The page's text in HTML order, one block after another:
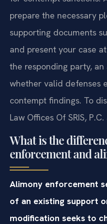
prepare the necessary
supporting documents
and present your case
the responding party,
whether valid defenses
contempt findings. To
Law Offices Of SRIS,
What is the
enforcement and
Alimony enforcement
of an existing support
modification seeks to